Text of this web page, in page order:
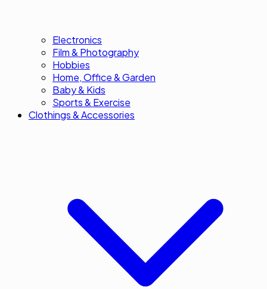
Electronics
Film & Photography
Hobbies
Home, Office & Garden
Baby & Kids
Sports & Exercise
Clothings & Accessories